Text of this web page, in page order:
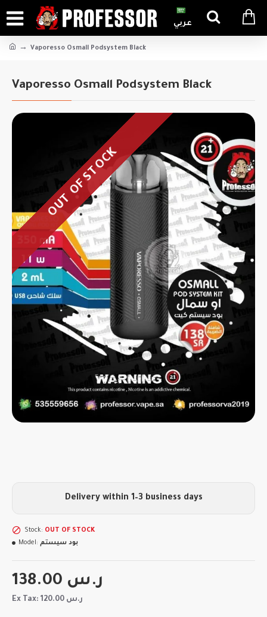
عربي
Vaporesso Osmall Podsystem Black
Vaporesso Osmall Podsystem Black
OUT OF STOCK
138.00 ر.س
Ex Tax: 120.00 ر.س
Stock: OUT OF STOCK
Model: بود سيستم
Delivery within 1–3 business days